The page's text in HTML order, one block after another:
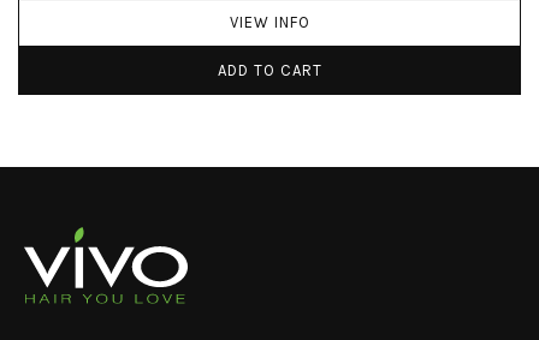
VIEW INFO
ADD TO CART